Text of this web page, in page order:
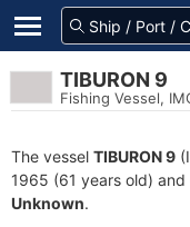
TIBURON 9
Fishing Vessel,
The vessel TIBURON 9
1965 (61 years old)
Unknown.